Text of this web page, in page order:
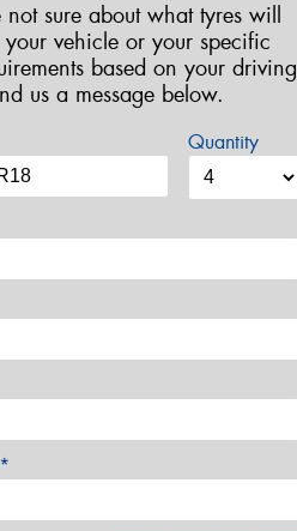
not sure about what tyres will
your vehicle or your specific
based on your driving
us a message below.
Quantity